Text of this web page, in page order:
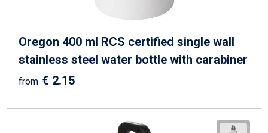
Oregon 400 ml RCS certified single wall
stainless steel water bottle with carabiner
from € 2.15